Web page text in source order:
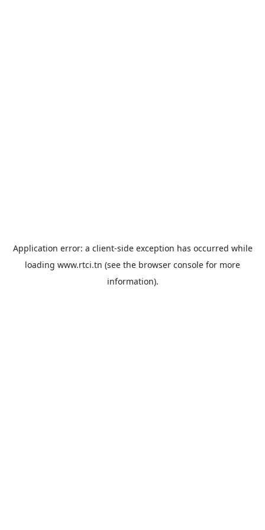
Application error: a client-side exception has occurred while
loading www.rtci.tn (see the browser console for more
information).